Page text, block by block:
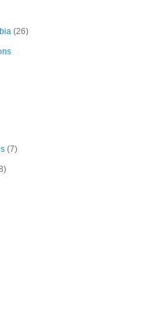
(26)
(7)